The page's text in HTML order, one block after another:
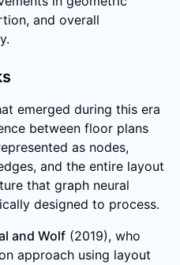
and overall
emerged during this era
between floor plans
as nodes,
and the entire layout
that graph neural
designed to process.
and Wolf (2019), who
approach using layout